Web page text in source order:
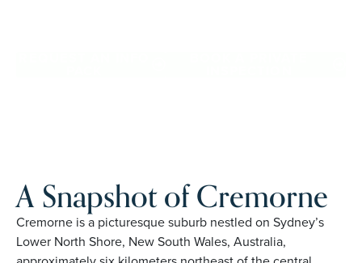
A Snapshot of Cremorne
Cremorne is a picturesque suburb nestled on Sydney’s
Lower North Shore, New South Wales, Australia,